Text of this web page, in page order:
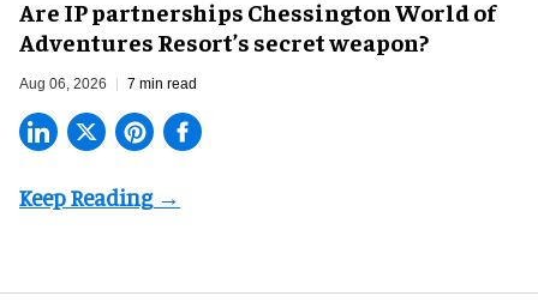
Are IP partnerships Chessington World of
Adventures Resort’s secret weapon?
Aug 06, 2026 7 min read